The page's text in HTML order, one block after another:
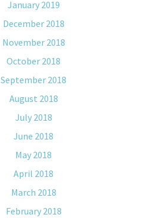
January 2019
December 2018
November 2018
October 2018
September 2018
August 2018
July 2018
June 2018
May 2018
April 2018
March 2018
February 2018